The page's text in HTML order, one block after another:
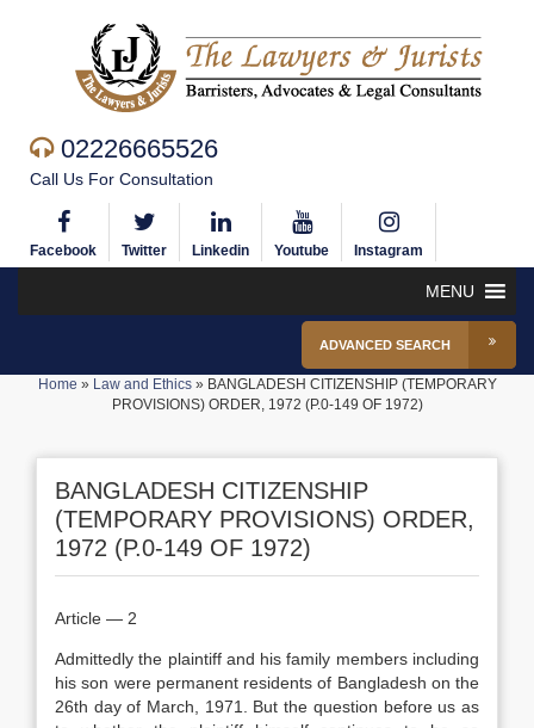
02226665526
Call Us For Consultation
Facebook Twitter Linkedin Youtube Instagram
MENU
ADVANCED SEARCH
Home » Law and Ethics» BANGLADESH CITIZENSHIP (TEMPORARY
PROVISIONS) ORDER, 1972 (P.0-149 OF 1972)
BANGLADESH CITIZENSHIP
(TEMPORARY PROVISIONS) ORDER,
1972 (P.0-149 OF 1972)
Article — 2
Admittedly the plaintiff and his family members including
his son were permanent residents of Bangladesh on the
26th day of March, 1971. But the question before us as